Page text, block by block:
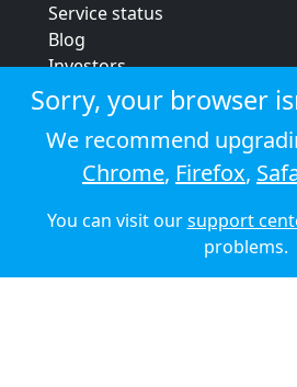
Service status
Blog
Investors
Strategic review
Terms & conditions
Privacy policy
Cookie policy
© 2026
Sorry, your browser
We recommend
Chrome, Firefox,
You can visit oursupport
problems.